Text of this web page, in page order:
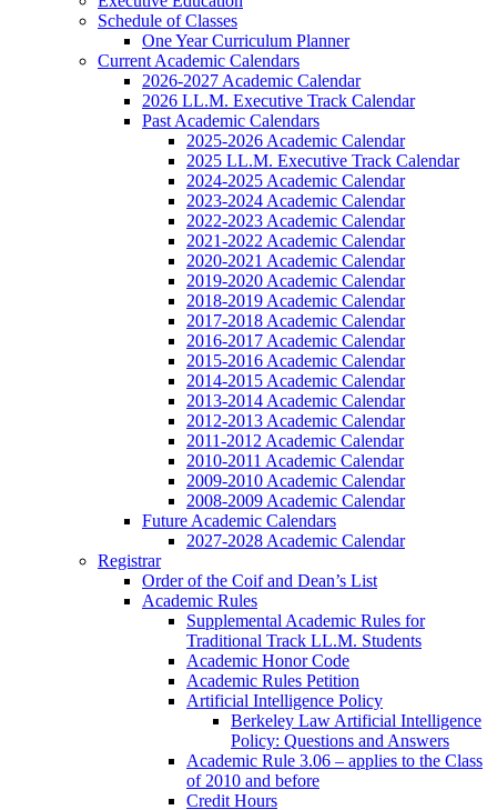
Schedule of Classes
One Year Curriculum Planner
Current Academic Calendars
2026-2027 Academic Calendar
2026 LL.M. Executive Track Calendar
Past Academic Calendars
2025-2026 Academic Calendar
2025 LL.M. Executive Track Calendar
2024-2025 Academic Calendar
2023-2024 Academic Calendar
2022-2023 Academic Calendar
2021-2022 Academic Calendar
2020-2021 Academic Calendar
2019-2020 Academic Calendar
2018-2019 Academic Calendar
2017-2018 Academic Calendar
2016-2017 Academic Calendar
2015-2016 Academic Calendar
2014-2015 Academic Calendar
2013-2014 Academic Calendar
2012-2013 Academic Calendar
2011-2012 Academic Calendar
2010-2011 Academic Calendar
2009-2010 Academic Calendar
2008-2009 Academic Calendar
Future Academic Calendars
2027-2028 Academic Calendar
Registrar
Order of the Coif and Dean’s List
Academic Rules
Supplemental Academic Rules for
Traditional Track LL.M. Students
Academic Honor Code
Academic Rules Petition
Artificial Intelligence Policy
Berkeley Law Artificial Intelligence
Policy: Questions and Answers
Academic Rule 3.06 – applies to the Class
of 2010 and before
Credit Hours